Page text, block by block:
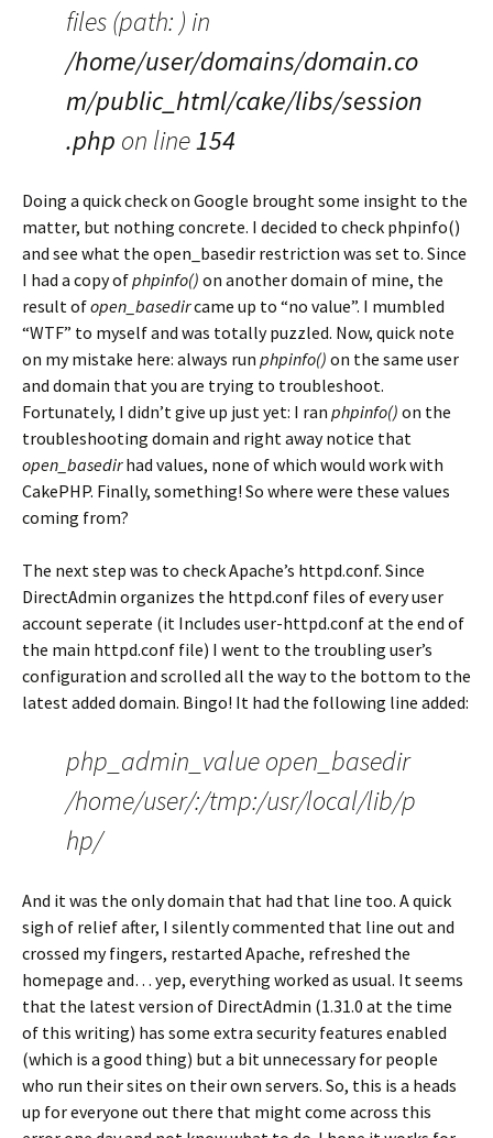
files (path: ) in
/home/user/domains/domain.co
m/public_html/cake/libs/session
.php on line154
Doing a quick check on Google brought some insight to the
matter, but nothing concrete. I decided to check phpinfo()
and see what the open_basedir restriction was set to. Since
I had a copy ofphpinfo() on another domain of mine, the
result ofopen_basedircame up to “no value”. I mumbled
“WTF” to myself and was totally puzzled. Now, quick note
on my mistake here: always run phpinfo() on the same user
and domain that you are trying to troubleshoot.
Fortunately, I didn’t give up just yet: I ran phpinfo() on the
troubleshooting domain and right away notice that
open_basedirhad values, none of which would work with
CakePHP. Finally, something! So where were these values
coming from?
The next step was to check Apache’s httpd.conf. Since
DirectAdmin organizes the httpd.conf files of every user
account seperate (it Includes user-httpd.conf at the end of
the main httpd.conf file) I went to the troubling user’s
configuration and scrolled all the way to the bottom to the
latest added domain. Bingo! It had the following line added:
php_admin_value open_basedir
/home/user/:/tmp:/usr/local/lib/p
hp/
And it was the only domain that had that line too. A quick
sigh of relief after, I silently commented that line out and
crossed my fingers, restarted Apache, refreshed the
homepage and… yep, everything worked as usual. It seems
that the latest version of DirectAdmin (1.31.0 at the time
of this writing) has some extra security features enabled
(which is a good thing) but a bit unnecessary for people
who run their sites on their own servers. So, this is a heads
up for everyone out there that might come across this